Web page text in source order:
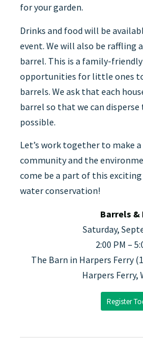
for your garden.
Drinks and food will be
event. We will also be raffling
barrel. This is a family-
opportunities for little ones
barrels. We ask that each
barrel so that we can disperse
possible.
Let’s work together to make
community and the
come be a part of this
water conservation!
Barrels &
Saturday,
2:00 PM –
The Barn in Harpers Ferry
Harpers Ferry,
Register